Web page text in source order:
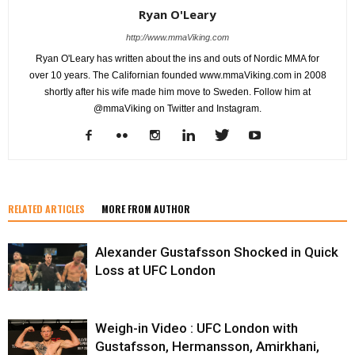
Ryan O'Leary
http://www.mmaViking.com
Ryan O'Leary has written about the ins and outs of Nordic MMA for
over 10 years. The Californian founded www.mmaViking.com in 2008
shortly after his wife made him move to Sweden. Follow him at
@mmaViking on Twitter and Instagram.
RELATED ARTICLES MORE FROM AUTHOR
Alexander Gustafsson Shocked in Quick
Loss at UFC London
Weigh-in Video : UFC London with
Gustafsson, Hermansson, Amirkhani,